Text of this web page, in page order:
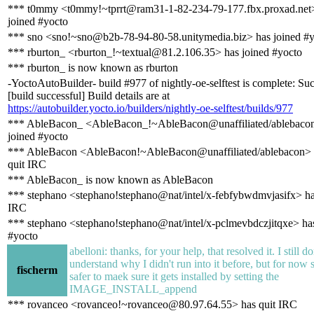
*** t0mmy <t0mmy!~tprrt@ram31-1-82-234-79-
joined #yocto
*** sno <sno!~sno@b2b-78-94-80-58.unitymedia.biz> has joined
*** rburton_ <rburton_!~textual@81.2.106.35> has joined #yocto
*** rburton_ is now known as rburton
-YoctoAutoBuilder- build #977 of nightly-oe-selftest is complete:
[build successful] Build details are at
https://autobuilder.yocto.io/builders/nightly-oe-selftest/builds/977
*** AbleBacon_ <AbleBacon_!~AbleBacon@unaffiliated/
joined #yocto
*** AbleBacon <AbleBacon!~AbleBacon@unaffiliated/ablebacon>
quit IRC
*** AbleBacon_ is now known as AbleBacon
*** stephano <stephano!stephano@nat/intel/x-febfybwdmvjasifx>
IRC
*** stephano <stephano!stephano@nat/intel/x-pclmevbdczjitqxe>
#yocto
fischerm
abelloni: thanks, for your help, that resolved it. I still
understand why I didn't run into it before, but for now
safer to maek sure it gets installed by setting the
IMAGE_INSTALL_append
*** rovanceo <rovanceo!~rovanceo@80.97.64.55> has quit IRC